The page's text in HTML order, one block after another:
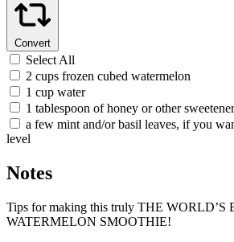
Convert
Select All
2 cups frozen cubed watermelon
1 cup water
1 tablespoon of honey or other
a few mint and/or basil leaves, if you
level
Notes
Tips for making this truly THE WORLD’S
WATERMELON SMOOTHIE!